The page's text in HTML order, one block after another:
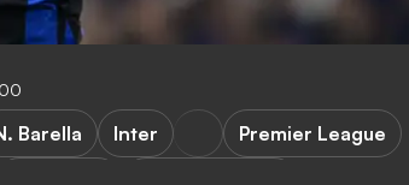
Barella Inter
Premier League